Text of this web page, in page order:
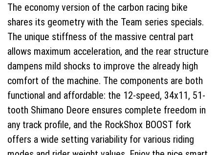
The economy version of the carbon racing bike
shares its geometry with the Team series specials.
The unique stiffness of the massive central part
allows maximum acceleration, and the rear structure
dampens mild shocks to improve the already high
comfort of the machine. The components are both
functional and affordable: the 12-speed, 34x11, 51-
tooth Shimano Deore ensures complete freedom in
any track profile, and the RockShox BOOST fork
offers a wide setting variability for various riding